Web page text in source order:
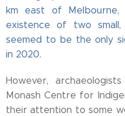
km east of Melbourne,
existence of two small,
seemed to be the only
in 2020.
However,
Monash Centre for
their attention to some